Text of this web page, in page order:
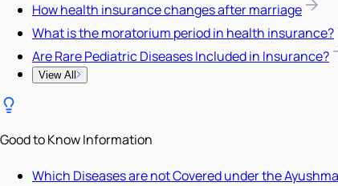
How health insurance changes after marriage
What is the moratorium period in health insurance?
Are Rare Pediatric Diseases Included in Insurance?
View All
Good to Know Information
Which Diseases are not Covered under the